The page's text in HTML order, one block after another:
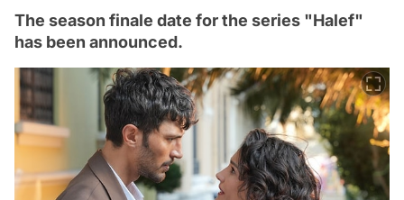
The season finale date for the series "Halef"
has been announced.